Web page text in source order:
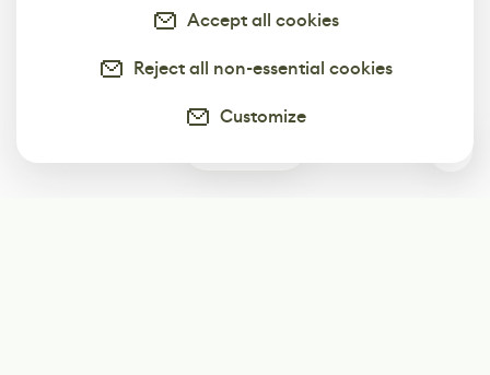
Accept all cookies
Reject all non-essential cookies
Customize